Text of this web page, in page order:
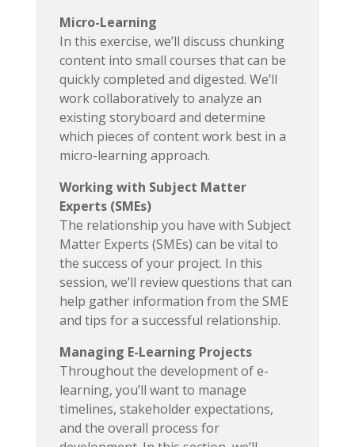
Micro-Learning
In this exercise, we’ll discuss chunking
content into small courses that can be
quickly completed and digested. We’ll
work collaboratively to analyze an
existing storyboard and determine
which pieces of content work best in a
micro-learning approach.
Working with Subject Matter
Experts (SMEs)
The relationship you have with Subject
Matter Experts (SMEs) can be vital to
the success of your project. In this
session, we’ll review questions that can
help gather information from the SME
and tips for a successful relationship.
Managing E-Learning Projects
Throughout the development of e-
learning, you’ll want to manage
timelines, stakeholder expectations,
and the overall process for